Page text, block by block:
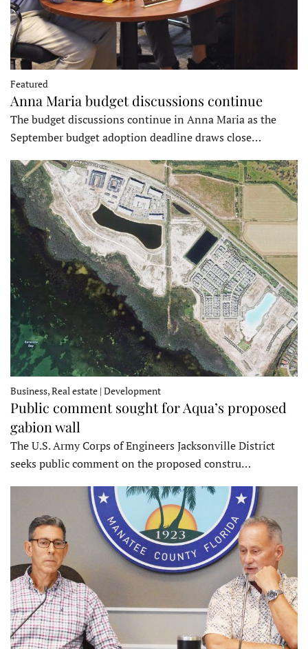
Featured
Anna Maria budget discussions continue
The budget discussions continue in Anna Maria as the
September budget adoption deadline draws close…
Business, Real estate | Development
Public comment sought for Aqua’s proposed
gabion wall
The U.S. Army Corps of Engineers Jacksonville District
seeks public comment on the proposed constru…